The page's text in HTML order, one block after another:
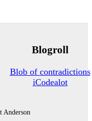
Blogroll
Blob of contradictions
iCodealot
Anderson